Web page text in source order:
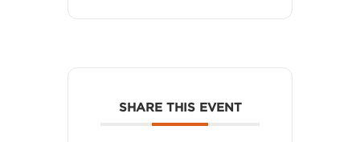
SHARE THIS EVENT